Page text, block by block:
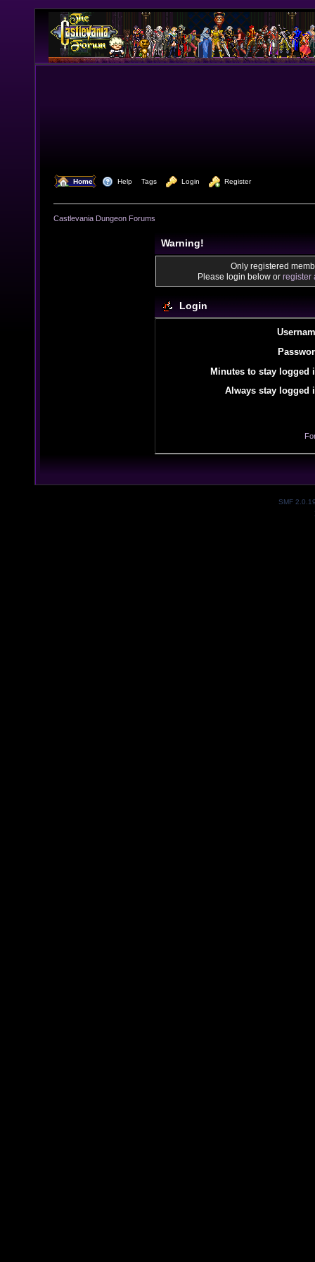
Home Help Tags Login Register
Castlevania Dungeon Forums
Warning!
Only registered
Please login below or register
Login
Minutes to stay logged
Always stay logged
SMF